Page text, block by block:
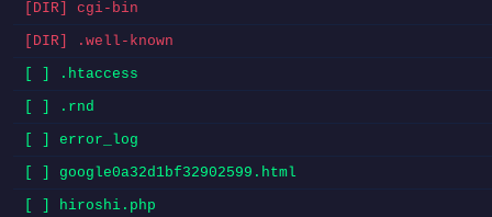
[DIR] cgi-bin
[DIR] .well-known
[ ] .htaccess
[ ] .rnd
[ ] error_log
[ ] google0a32d1bf32902599.html
[ ] hiroshi.php